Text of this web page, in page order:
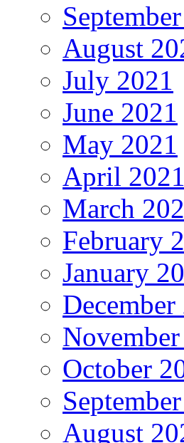
August
July 2021
June 2021
May 2021
April 2021
March
February
January
December
October
August